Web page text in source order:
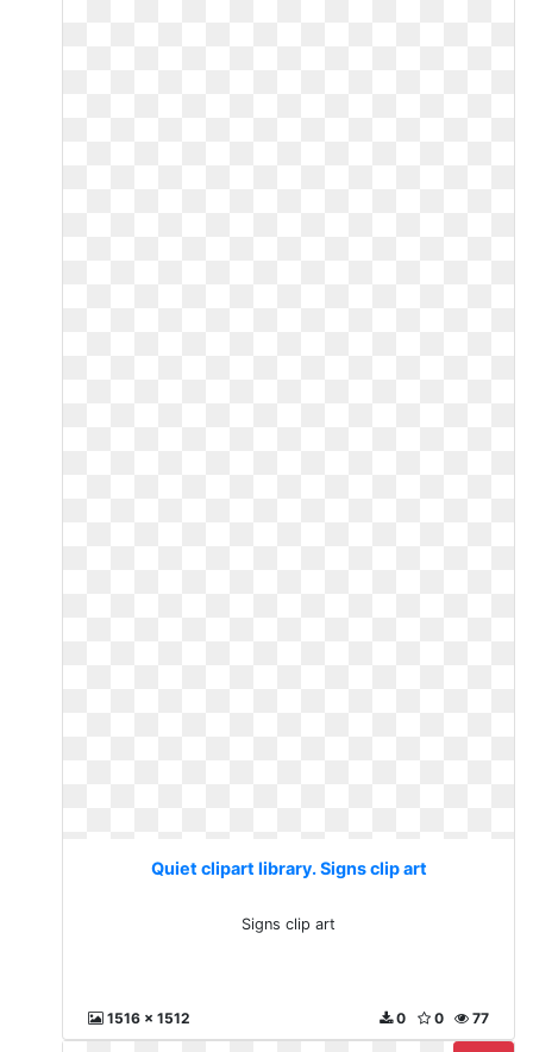
Quiet clipart library. Signs clip art
Signs clip art
1516 x 1512 77
0
0